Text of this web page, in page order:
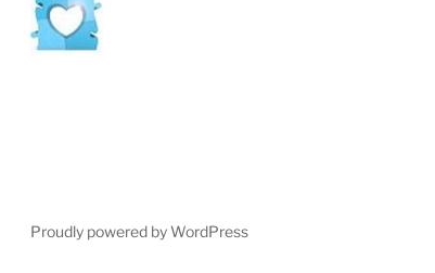
Proudly powered by WordPress